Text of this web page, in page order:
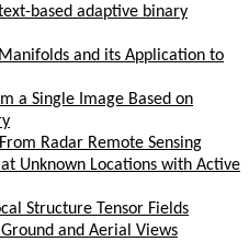
based adaptive binary
and its Application to
a Single Image Based on
Radar Remote Sensing
Unknown Locations with Active
Structure Tensor Fields
and Aerial Views